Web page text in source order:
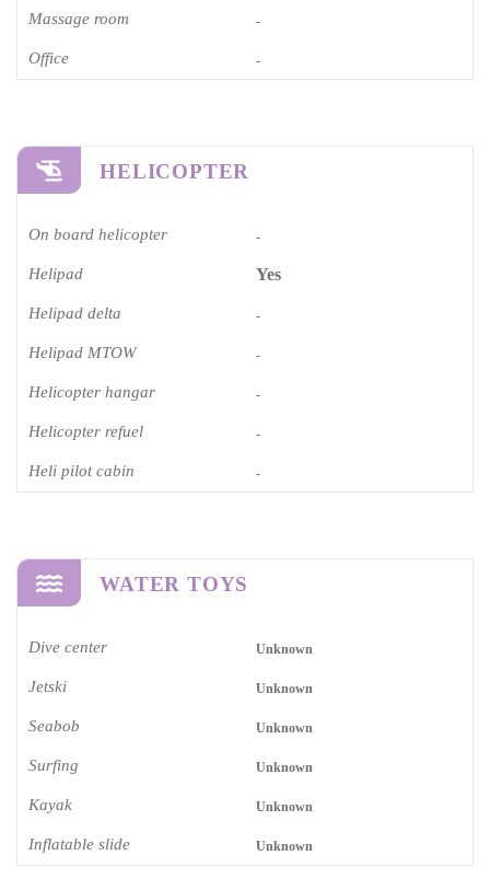
Massage room -
Office -
HELICOPTER
On board helicopter -
Helipad Yes
Helipad delta -
Helipad MTOW -
Helicopter hangar -
Helicopter refuel -
Heli pilot cabin -
WATER TOYS
Dive center Unknown
Jetski Unknown
Seabob Unknown
Surfing Unknown
Kayak Unknown
Inflatable slide Unknown